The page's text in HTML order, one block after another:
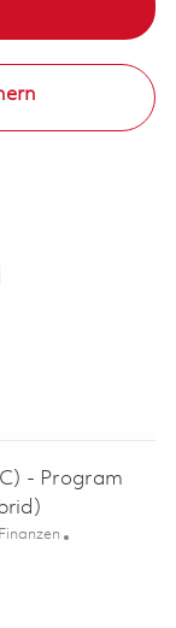
- Program
Kategorie
Finanzen